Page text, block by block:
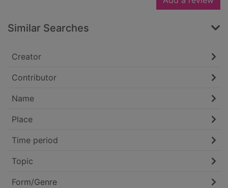
Similar Searches
Creator
Contributor
Name
Place
Time period
Topic
Form/Genre